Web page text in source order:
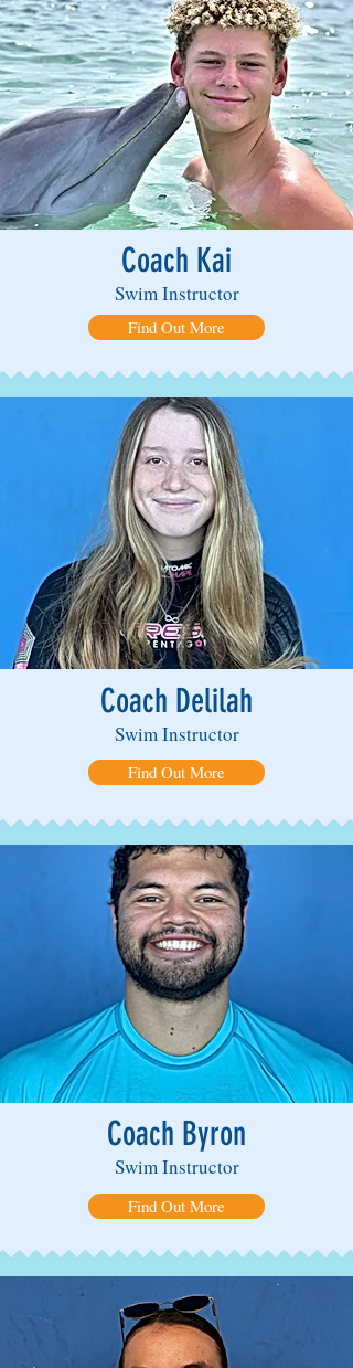
Coach Kai
Swim Instructor
Find Out More
Coach Delilah
Swim Instructor
Find Out More
Coach Byron
Swim Instructor
Find Out More